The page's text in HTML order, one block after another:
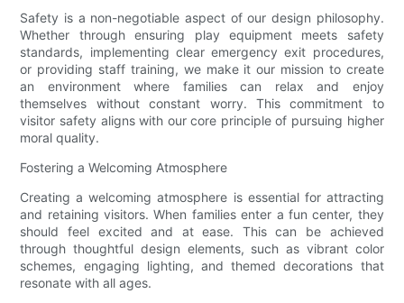
Safety is a non-negotiable aspect of our design philosophy.
Whether through ensuring play equipment meets safety
standards, implementing clear emergency exit procedures,
or providing staff training, we make it our mission to create
an environment where families can relax and enjoy
themselves without constant worry. This commitment to
visitor safety aligns with our core principle of pursuing higher
moral quality.
Fostering a Welcoming Atmosphere
Creating a welcoming atmosphere is essential for attracting
and retaining visitors. When families enter a fun center, they
should feel excited and at ease. This can be achieved
through thoughtful design elements, such as vibrant color
schemes, engaging lighting, and themed decorations that
resonate with all ages.